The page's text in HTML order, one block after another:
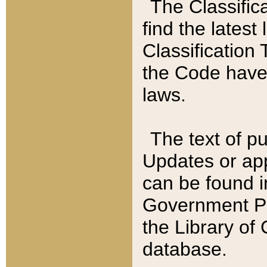
The
find the latest
Classification
the Code
laws.
The text of
Updates or
can be found
Government
the Library of
database.